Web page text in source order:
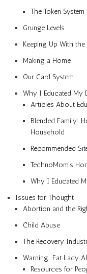
The Token System
Grunge Levels
Keeping Up With the
Making a Home
Our Card System
Why I Educated My
Articles About
Blended Family:
Household
Recommended
TechnoMom’s
Why I Educated
Issues for Thought
Abortion and the
Child Abuse
The Recovery
Warning: Fat Lady
Resources for